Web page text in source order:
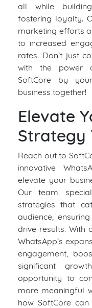
all while
fostering loyalty.
marketing efforts
to increased
rates. Don’t just
with the power
SoftCore by
business together!
Elevate
Strategy
Reach out to
innovative
elevate your
Our team
strategies that
audience,
drive results. With
WhatsApp’s
engagement,
significant
opportunity to
more meaningful
how SoftCore